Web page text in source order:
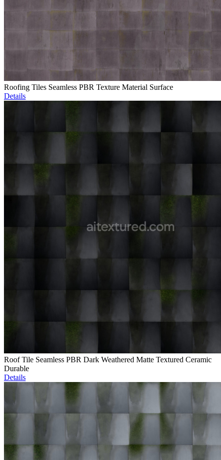
Roofing Tiles Seamless PBR Texture Material Surface
Details
Roof Tile Seamless PBR Dark Weathered Matte Textured Ceramic
Durable
Details